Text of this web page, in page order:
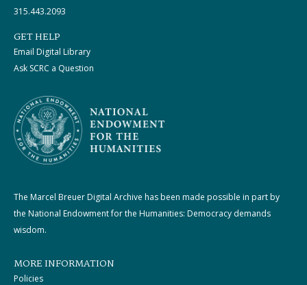
315.443.2093
GET HELP
Email Digital Library
Ask SCRC a Question
The Marcel Breuer Digital Archive has been made possible in part by
the National Endowment for the Humanities: Democracy demands
wisdom.
MORE INFORMATION
Policies